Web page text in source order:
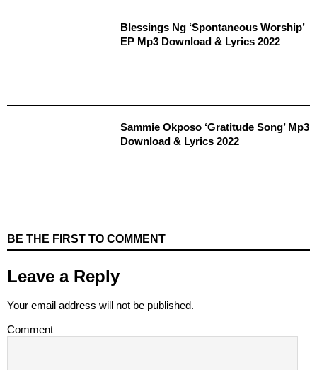
Blessings Ng ‘Spontaneous Worship’
EP Mp3 Download & Lyrics 2022
Sammie Okposo ‘Gratitude Song’ Mp3
Download & Lyrics 2022
BE THE FIRST TO COMMENT
Leave a Reply
Your email address will not be published.
Comment